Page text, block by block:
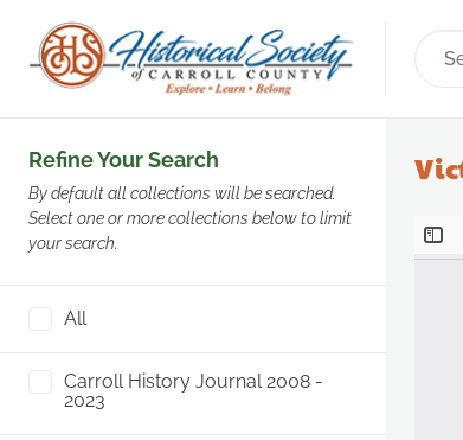
Refine Your Search
By default all collections will be searched.
Select one or more collections below to limit
your search.
All
Carroll History Journal 2008 -
2023